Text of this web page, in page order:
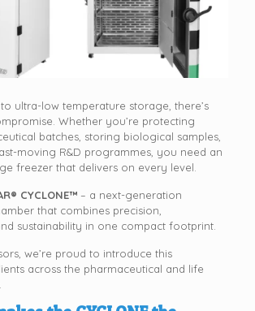
ultra-low temperature storage, there’s
Whether you’re protecting
batches, storing biological samples,
moving R&D programmes, you need an
freezer that delivers on every level.
CYCLONE™– a next-generation
that combines precision,
sustainability in one compact footprint.
we’re proud to introduce this
across the pharmaceutical and life